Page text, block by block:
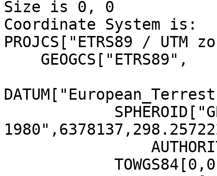
Size is 0, 0
Coordinate System is:
PROJCS["ETRS89 / UTM